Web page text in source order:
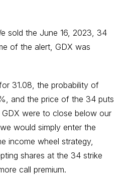
sold the June 16, 2023, 34
of the alert, GDX was
31.08, the probability of
and the price of the 34 puts
were to close below our
would simply enter the
income wheel strategy,
shares at the 34 strike
call premium.